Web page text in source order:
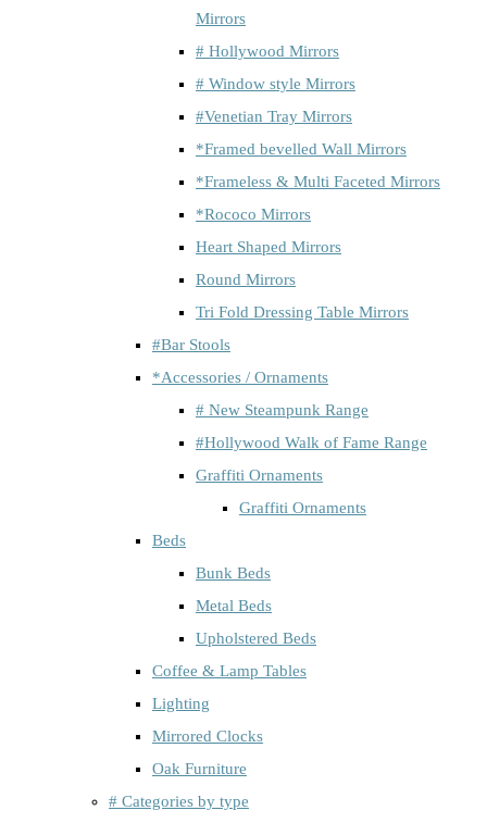
Mirrors
# Hollywood Mirrors
# Window style Mirrors
#Venetian Tray Mirrors
*Framed bevelled Wall Mirrors
*Frameless & Multi Faceted Mirrors
*Rococo Mirrors
Heart Shaped Mirrors
Round Mirrors
Tri Fold Dressing Table Mirrors
#Bar Stools
*Accessories / Ornaments
# New Steampunk Range
#Hollywood Walk of Fame Range
Graffiti Ornaments
Graffiti Ornaments
Beds
Bunk Beds
Metal Beds
Upholstered Beds
Coffee & Lamp Tables
Lighting
Mirrored Clocks
Oak Furniture
# Categories by type